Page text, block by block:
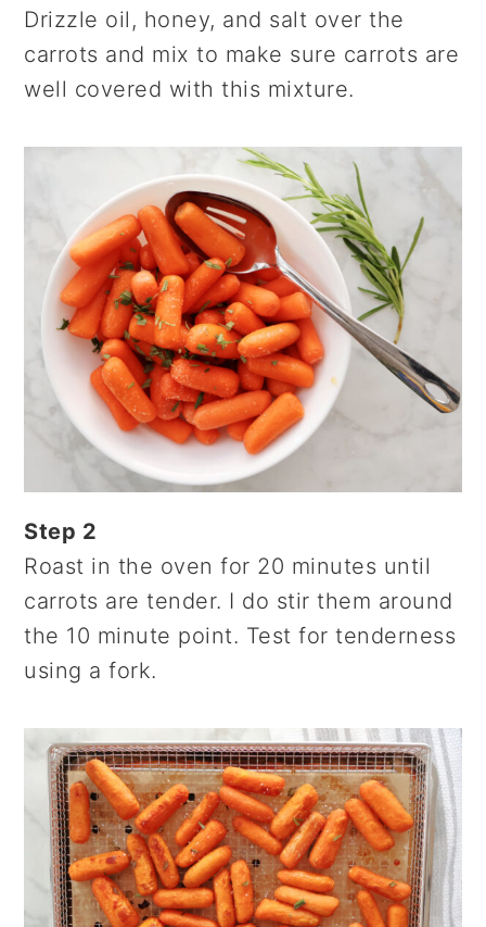
Drizzle oil, honey, and salt over the
carrots and mix to make sure carrots are
well covered with this mixture.
Step 2
Roast in the oven for 20 minutes until
carrots are tender. I do stir them around
the 10 minute point. Test for tenderness
using a fork.